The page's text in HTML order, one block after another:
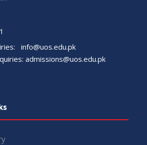
info@uos.edu.pk
admissions@uos.edu.pk